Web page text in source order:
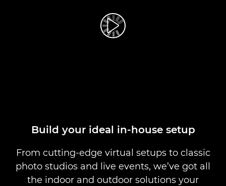
Play Video
Build your ideal in-house setup
From cutting-edge virtual setups to classic
photo studios and live events, we’ve got all
the indoor and outdoor solutions your